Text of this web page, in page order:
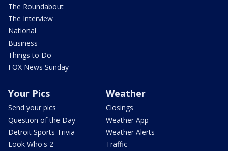
The Roundabout
The Interview
National
Business
Things to Do
FOX News Sunday
Your Pics
Send your pics
Question of the Day
Detroit Sports Trivia
Look Who's 2
Weather
Closings
Weather App
Weather Alerts
Traffic